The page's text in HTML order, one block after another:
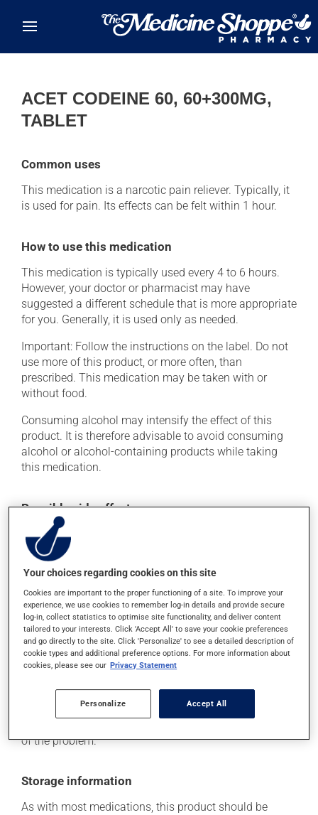
ACET CODEINE 60, 60+300MG,
TABLET
Common uses
This medication is a narcotic pain reliever. Typically, it
is used for pain. Its effects can be felt within 1 hour.
How to use this medication
This medication is typically used every 4 to 6 hours.
However, your doctor or pharmacist may have
suggested a different schedule that is more appropriate
for you. Generally, it is used only as needed.
Important: Follow the instructions on the label. Do not
use more of this product, or more often, than
prescribed. This medication may be taken with or
without food.
Consuming alcohol may intensify the effect of this
product. It is therefore advisable to avoid consuming
alcohol or alcohol-containing products while taking
this medication.
Possible side effects
In addition to its desired action, this medication may
cause some side effects, notably:
it may cause drowsiness or dizziness -- use caution
if driving;
it may cause nausea and vomiting;
it may cause constipation -- to prevent this, drink
plenty of water or juice, and eat more dietary fibre.
Each person may react differently to a treatment. If you
(including those described here, or others), talk to your
doctor or pharmacist. He or she can help you to
of the problem.
Storage information
As with most medications, this product should be
Your choices regarding cookies on this site
Cookies are important to the proper functioning of a site. To improve your
experience, we use cookies to remember log-in details and provide secure
log-in, collect statistics to optimise site functionality, and deliver content
tailored to your interests. Click 'Accept All' to save your cookie preferences
and go directly to the site. Click 'Personalize' to see a detailed description of
cookie types and additional preference options. For more information about
cookies, please see our Privacy Statement
Personalize Accept All